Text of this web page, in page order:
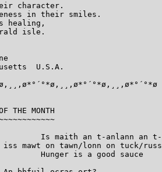
character.
in their smiles.
healing,
isle.
U.S.A.
THE MONTH